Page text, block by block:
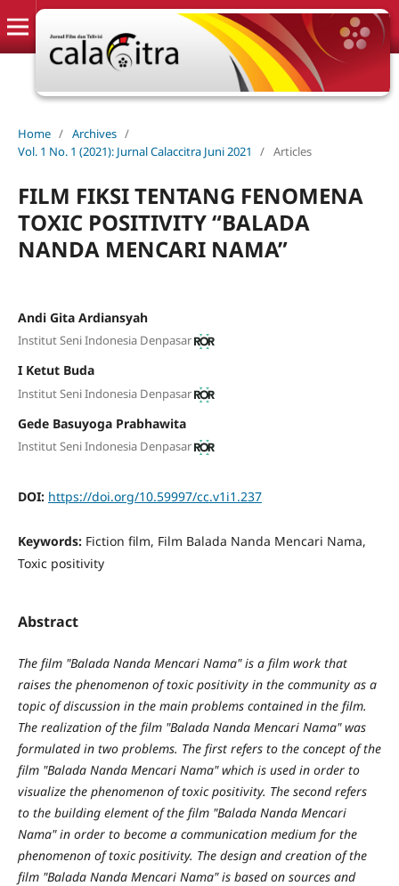
Home / Archives /
Vol. 1 No. 1 (2021): Jurnal Calaccitra Juni 2021
/ Articles
FILM FIKSI TENTANG FENOMENA
TOXIC POSITIVITY “BALADA
NANDA MENCARI NAMA”
Andi Gita Ardiansyah
Institut Seni Indonesia Denpasar
I Ketut Buda
Institut Seni Indonesia Denpasar
Gede Basuyoga Prabhawita
Institut Seni Indonesia Denpasar
DOI: https://doi.org/10.59997/cc.v1i1.237
Keywords: Fiction film, Film Balada Nanda Mencari Nama,
Toxic positivity
Abstract
The film "Balada Nanda Mencari Nama" is a film work that
raises the phenomenon of toxic positivity in the community as a
topic of discussion in the main problems contained in the film.
The realization of the film "Balada Nanda Mencari Nama" was
formulated in two problems. The first refers to the concept of the
film "Balada Nanda Mencari Nama" which is used in order to
visualize the phenomenon of toxic positivity. The second refers
to the building element of the film "Balada Nanda Mencari
Nama" in order to become a communication medium for the
phenomenon of toxic positivity. The design and creation of the
film "Balada Nanda Mencari Nama" is based on sources and